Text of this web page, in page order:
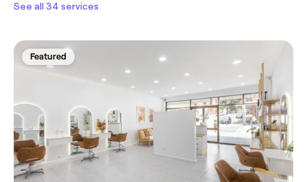
See all 34 services
Featured